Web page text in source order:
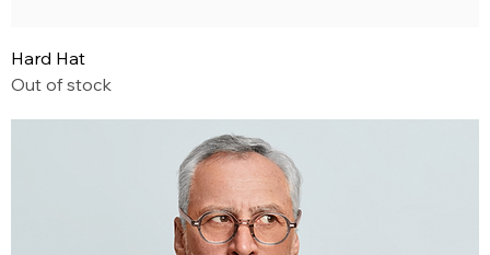
Hard Hat
Out of stock